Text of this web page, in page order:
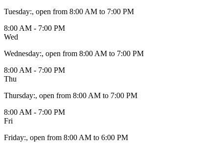
Tuesday:, open from 8:00 AM to 7:00 PM
8:00 AM - 7:00 PM
Wed
Wednesday:, open from 8:00 AM to 7:00 PM
8:00 AM - 7:00 PM
Thu
Thursday:, open from 8:00 AM to 7:00 PM
8:00 AM - 7:00 PM
Fri
Friday:, open from 8:00 AM to 6:00 PM